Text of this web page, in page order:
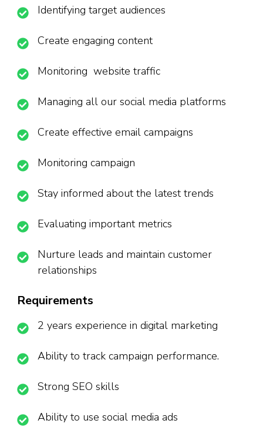
Identifying target audiences
Create engaging content
Monitoring website traffic
Managing all our social media platforms
Create effective email campaigns
Monitoring campaign
Stay informed about the latest trends
Evaluating important metrics
Nurture leads and maintain customer
relationships
Requirements
2 years experience in digital marketing
Ability to track campaign performance.
Strong SEO skills
Ability to use social media ads